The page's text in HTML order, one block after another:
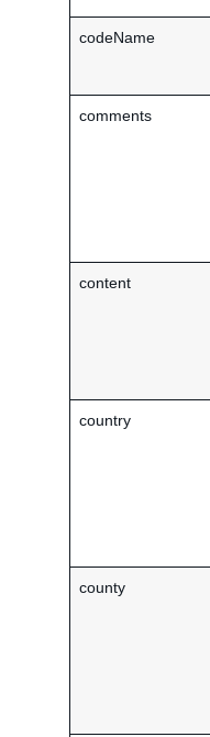
codeName
comments
content
country
county